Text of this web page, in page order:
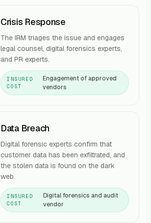
Crisis Response
The IRM triages the issue and engages
legal counsel, digital forensics experts,
and PR experts.
INSURED
COST
Engagement of approved
vendors
Data Breach
Digital forensic experts confirm that
customer data has been exfiltrated, and
the stolen data is found on the dark
web.
INSURED
COST
Digital forensics and audit
vendor